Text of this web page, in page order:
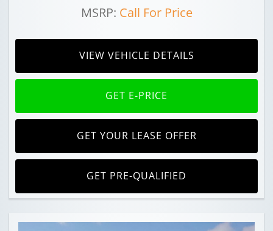
MSRP: Call For Price
VIEW VEHICLE DETAILS
GET E-PRICE
GET YOUR LEASE OFFER
GET PRE-QUALIFIED